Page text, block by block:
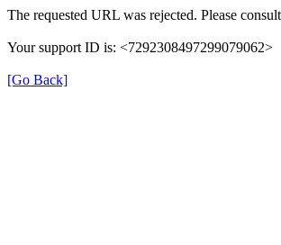
The requested URL was rejected. Please
Your support ID is: <7292308497299079062>
[Go Back]